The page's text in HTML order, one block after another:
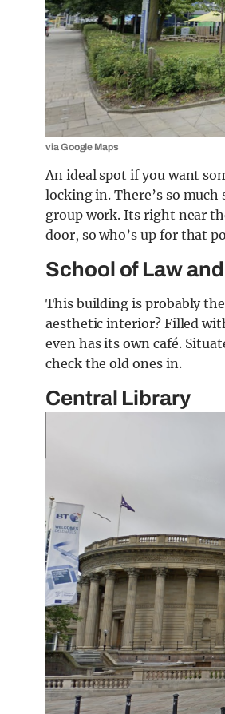
via Google Maps
An ideal spot if you want
locking in. There’s so
group work. Its right near
door, so who’s up for that
School of Law
This building is probably
aesthetic interior? Filled
even has its own café.
check the old ones in.
Central Library